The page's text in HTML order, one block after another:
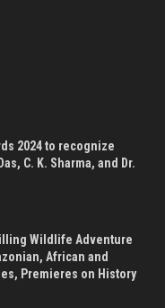
2024 to recognize
C. K. Sharma, and Dr.
Wildlife Adventure
African and
Premieres on History